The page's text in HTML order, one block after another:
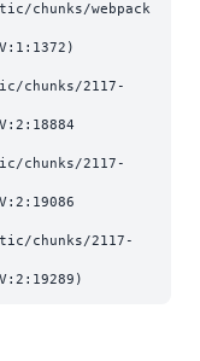
chunks/webpack
chunks/2117-
chunks/2117-
chunks/2117-